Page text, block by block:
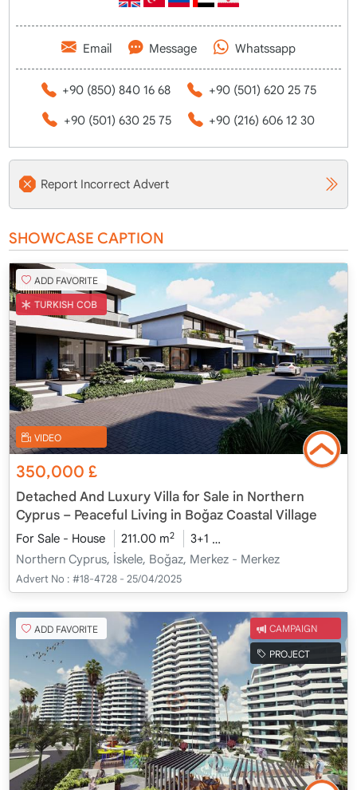
Email Message Whatssapp
+90 (850) 840 16 68 +90 (501) 620 25 75
+90 (501) 630 25 75 +90 (216) 606 12 30
Report Incorrect Advert
SHOWCASE CAPTION
ADD FAVORITE
TURKISH COB
VIDEO
350,000 £
Detached And Luxury Villa for Sale in Northern
Cyprus – Peaceful Living in Boğaz Coastal Village
For Sale - House 211.00 m2 3+1
Northern Cyprus, İskele, Boğaz, Merkez - Merkez
Advert No : #18-4728 - 25/04/2025
ADD FAVORITE CAMPAIGN
PROJECT